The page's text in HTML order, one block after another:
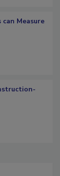
Measure